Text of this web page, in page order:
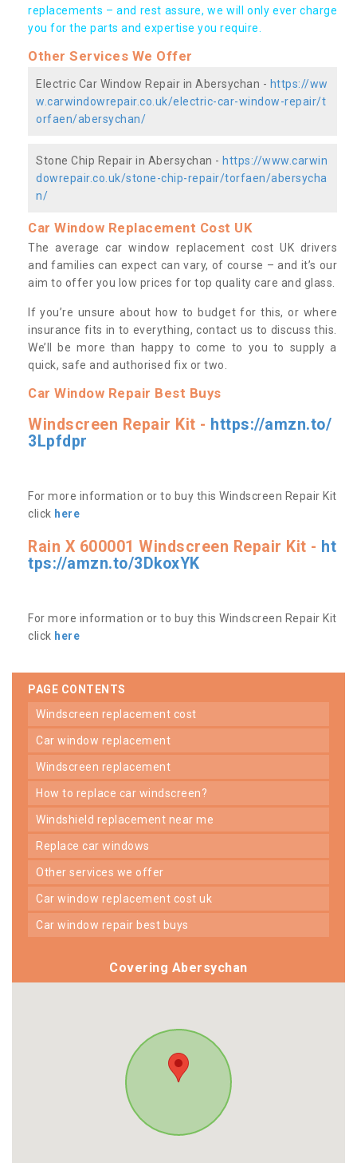
replacements – and rest assure, we will only ever charge
you for the parts and expertise you require.
Other Services We Offer
Electric Car Window Repair in Abersychan - https://ww
w.carwindowrepair.co.uk/electric-car-window-repair/t
orfaen/abersychan/
Stone Chip Repair in Abersychan - https://www.carwin
dowrepair.co.uk/stone-chip-repair/torfaen/abersycha
n/
Car Window Replacement Cost UK
The average car window replacement cost UK drivers
and families can expect can vary, of course – and it’s our
aim to offer you low prices for top quality care and glass.
If you’re unsure about how to budget for this, or where
insurance fits in to everything, contact us to discuss this.
We’ll be more than happy to come to you to supply a
quick, safe and authorised fix or two.
Car Window Repair Best Buys
Windscreen Repair Kit - https://amzn.to/
3Lpfdpr
For more information or to buy this Windscreen Repair Kit
click here
Rain X 600001 Windscreen Repair Kit - ht
tps://amzn.to/3DkoxYK
For more information or to buy this Windscreen Repair Kit
click here
PAGE CONTENTS
windscreen replacement cost
car window replacement
windscreen replacement
how to replace car windscreen?
windshield replacement near me
replace car windows
other services we offer
car window replacement cost uk
car window repair best buys
Covering Abersychan